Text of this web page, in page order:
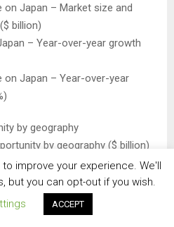
on Japan – Market size and
billion)
– Year-over-year growth
on Japan – Year-over-year
by geography
by geography ($ billion)
Trends
and challenges
improve your experience. We'll
but you can opt-out if you wish.
ACCEPT